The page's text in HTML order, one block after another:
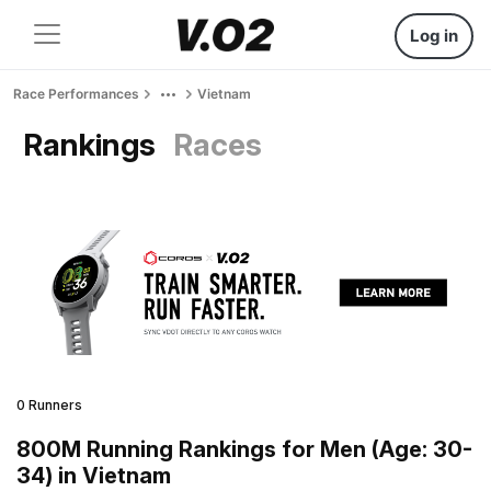
Log in
Race Performances Vietnam
Rankings Races
0 Runners
800M Running Rankings for Men (Age: 30-
34) in Vietnam